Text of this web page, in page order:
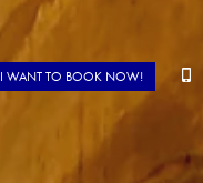
I WANT TO BOOK NOW!